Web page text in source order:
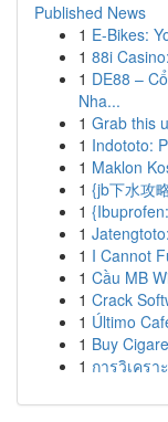
Published News
1 E-Bikes:
1 88i
1 DE88 –
Nha...
1 Grab this
1 Indototo:
1 Maklon
1 {jb下水攻
1
1
1 I Cannot
1 Cầu MB
1 Crack
1 Último
1 Buy
1 การวิเคร